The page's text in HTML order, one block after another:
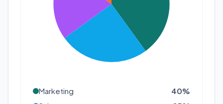
Marketing 40%